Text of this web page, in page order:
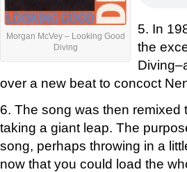
Morgan McVey – Looking Good
Diving
5. In
the
over a new beat to concoct
6. The song was then
taking a giant leap. The
song, perhaps throwing in a
now that you could load the